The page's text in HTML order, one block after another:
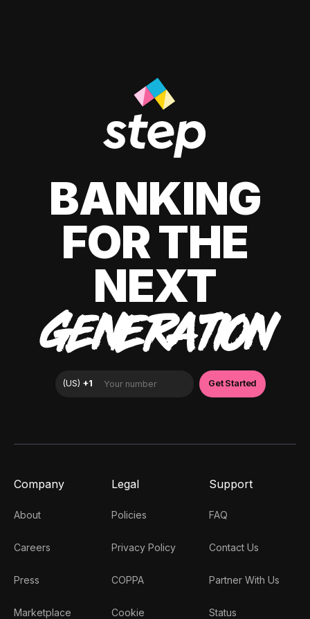
BANKING
FOR THE
NEXT
GENERATION
Company
About
Careers
Press
Marketplace
Legal
Policies
Privacy Policy
COPPA
Cookie
Support
FAQ
Contact Us
Partner With Us
Status